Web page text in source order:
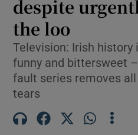
despite
the loo
Television: Irish history
funny and bittersweet
fault series removes
tears